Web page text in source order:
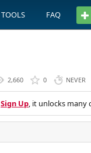
TOOLS FAQ
2,660 0 NEVER
Sign Up, it unlocks many